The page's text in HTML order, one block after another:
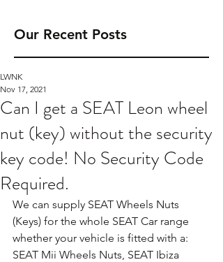
Our Recent Posts
Can I get a SEAT Leon wheel
nut (key) without the security
key code! No Security Code
Required.
LWNK
Nov 17, 2021
We can supply SEAT Wheels Nuts
(Keys) for the whole SEAT Car range
whether your vehicle is fitted with a:
SEAT Mii Wheels Nuts, SEAT Ibiza